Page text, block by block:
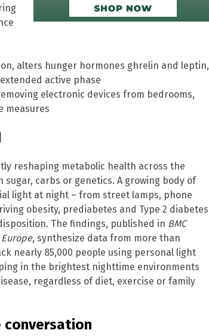
alters hunger hormones ghrelin and leptin,
active phase
electronic devices from bedrooms,
measures
reshaping metabolic health across the
carbs or genetics. A growing body of
light at night – from street lamps, phone
obesity, prediabetes and Type 2 diabetes
The findings, published in BMC
, synthesize data from more than
nearly 85,000 people using personal light
in the brightest nighttime environments
regardless of diet, exercise or family
conversation